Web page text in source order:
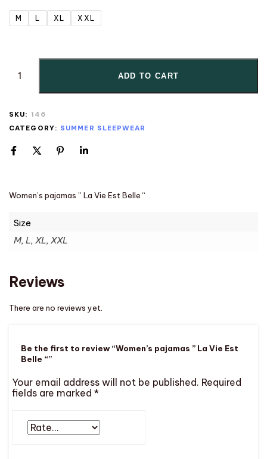
M L XL XXL
ADD TO CART
SKU: 146
CATEGORY: SUMMER SLEEPWEAR
Women’s pajamas ” La Vie Est Belle “
Size
M, L, XL, XXL
Reviews
There are no reviews yet.
Be the first to review “Women’s pajamas ” La Vie Est
Belle “”
Your email address will not be published. Required
fields are marked *